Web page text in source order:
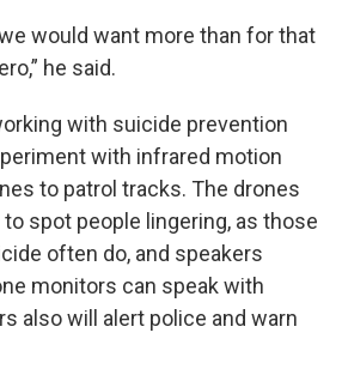
would want more than for that
he said.
with suicide prevention
with infrared motion
to patrol tracks. The drones
spot people lingering, as those
often do, and speakers
monitors can speak with
also will alert police and warn